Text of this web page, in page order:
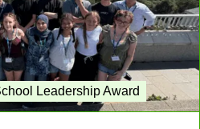
Leadership Award